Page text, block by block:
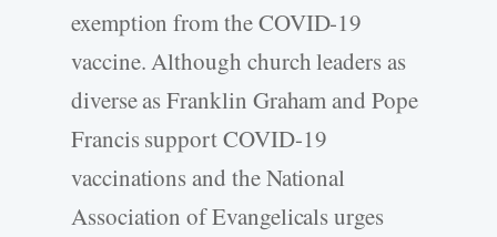
exemption from the COVID-19
vaccine. Although church leaders as
diverse as Franklin Graham and Pope
Francis support COVID-19
vaccinations and the National
Association of Evangelicals urges